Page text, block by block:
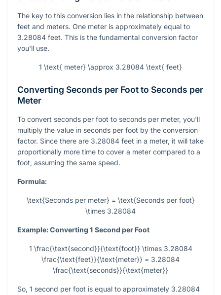
The key to this conversion lies in the relationship between
feet and meters. One meter is approximately equal to
3.28084 feet. This is the fundamental conversion factor
you'll use.
1 \text{ meter} \approx 3.28084 \text{ feet}
Converting Seconds per Foot to Seconds per
Meter
To convert seconds per foot to seconds per meter, you'll
multiply the value in seconds per foot by the conversion
factor. Since there are 3.28084 feet in a meter, it will take
proportionally more time to cover a meter compared to a
foot, assuming the same speed.
Formula:
\text{Seconds per meter} = \text{Seconds per foot}
\times 3.28084
Example: Converting 1 Second per Foot
1 \frac{\text{second}}{\text{foot}} \times 3.28084
\frac{\text{feet}}{\text{meter}} = 3.28084
\frac{\text{seconds}}{\text{meter}}
So, 1 second per foot is equal to approximately 3.28084